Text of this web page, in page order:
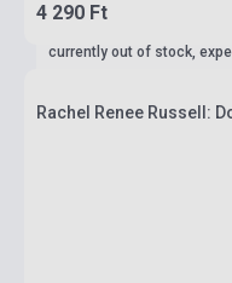
4 290 Ft
currently out of stock,
Rachel Renee Russell: